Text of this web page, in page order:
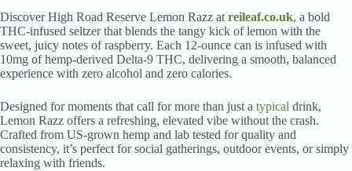
Discover High Road Reserve Lemon Razz at reileaf.co.uk, a bold
THC-infused seltzer that blends the tangy kick of lemon with the
sweet, juicy notes of raspberry. Each 12-ounce can is infused with
10mg of hemp-derived Delta-9 THC, delivering a smooth, balanced
experience with zero alcohol and zero calories.
Designed for moments that call for more than just a typical drink,
Lemon Razz offers a refreshing, elevated vibe without the crash.
Crafted from US-grown hemp and lab tested for quality and
consistency, it’s perfect for social gatherings, outdoor events, or simply
relaxing with friends.